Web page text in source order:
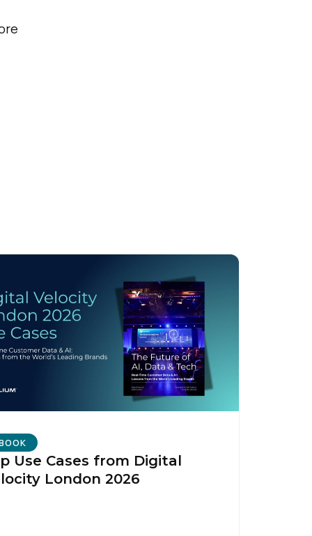
Use Cases from Digital
London 2026